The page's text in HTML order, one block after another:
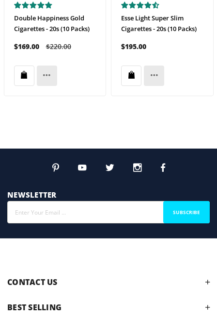
Double Happiness Gold
Cigarettes - 20s (10 Packs)
$169.00 $220.00
Esse Light Super Slim
Cigarettes - 20s (10 Packs)
$195.00
NEWSLETTER
SUBSCRIBE
CONTACT US
BEST SELLING